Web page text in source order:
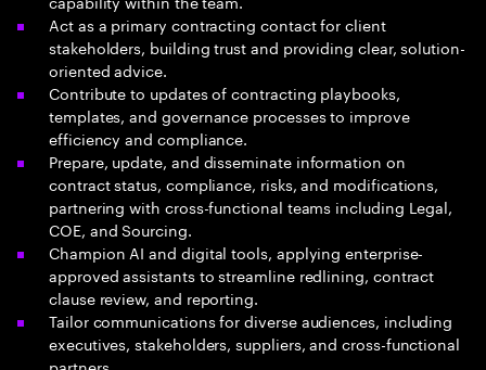
Act as a primary contracting contact for client
stakeholders, building trust and providing clear, solution-
oriented advice.
Contribute to updates of contracting playbooks,
templates, and governance processes to improve
efficiency and compliance.
Prepare, update, and disseminate information on
contract status, compliance, risks, and modifications,
partnering with cross-functional teams including Legal,
COE, and Sourcing.
Champion AI and digital tools, applying enterprise-
approved assistants to streamline redlining, contract
clause review, and reporting.
Tailor communications for diverse audiences, including
executives, stakeholders, suppliers, and cross-functional